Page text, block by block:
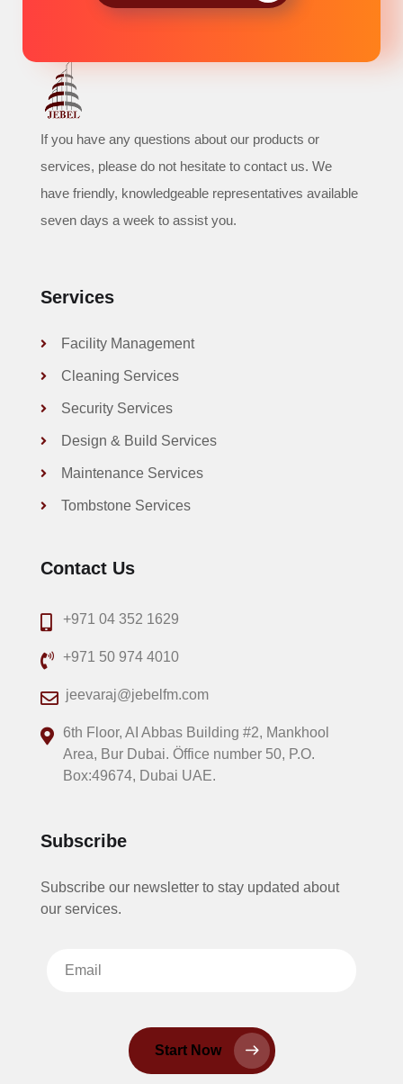
If you have any questions about our products or
services, please do not hesitate to contact us. We
have friendly, knowledgeable representatives available
seven days a week to assist you.
Services
Facility Management
Cleaning Services
Security Services
Design & Build Services
Maintenance Services
Tombstone Services
Contact Us
+971 04 352 1629
+971 50 974 4010
jeevaraj@jebelfm.com
6th Floor, AI Abbas Building #2, Mankhool
Area, Bur Dubai. Öffice number 50, P.O.
Box:49674, Dubai UAE.
Subscribe
Subscribe our newsletter to stay updated about
our services.
Start Now